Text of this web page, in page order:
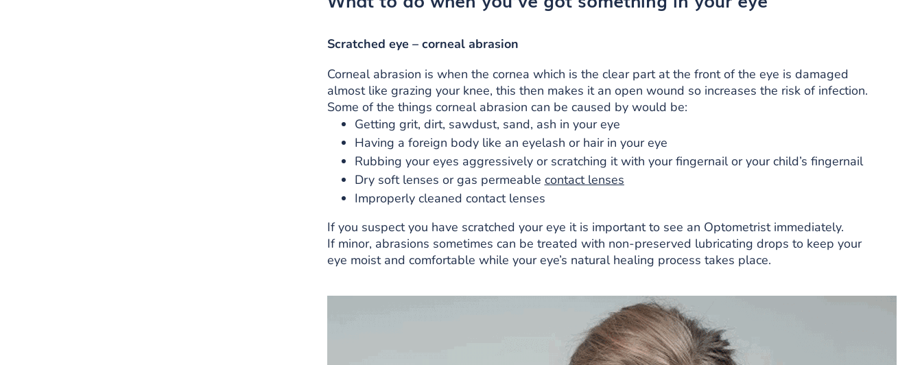
Scratched eye – corneal abrasion
Corneal abrasion is when the cornea which is the clear part at the front of the eye is damaged
almost like grazing your knee, this then makes it an open wound so increases the risk of infection.
Some of the things corneal abrasion can be caused by would be:
Getting grit, dirt, sawdust, sand, ash in your eye
Having a foreign body like an eyelash or hair in your eye
Rubbing your eyes aggressively or scratching it with your fingernail or your child’s fingernail
Dry soft lenses or gas permeable contact lenses
Improperly cleaned contact lenses
If you suspect you have scratched your eye it is important to see an Optometrist immediately.
If minor, abrasions sometimes can be treated with non-preserved lubricating drops to keep your
eye moist and comfortable while your eye’s natural healing process takes place.